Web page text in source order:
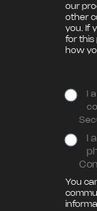
our
other
you. If
for this
how
I
I
You